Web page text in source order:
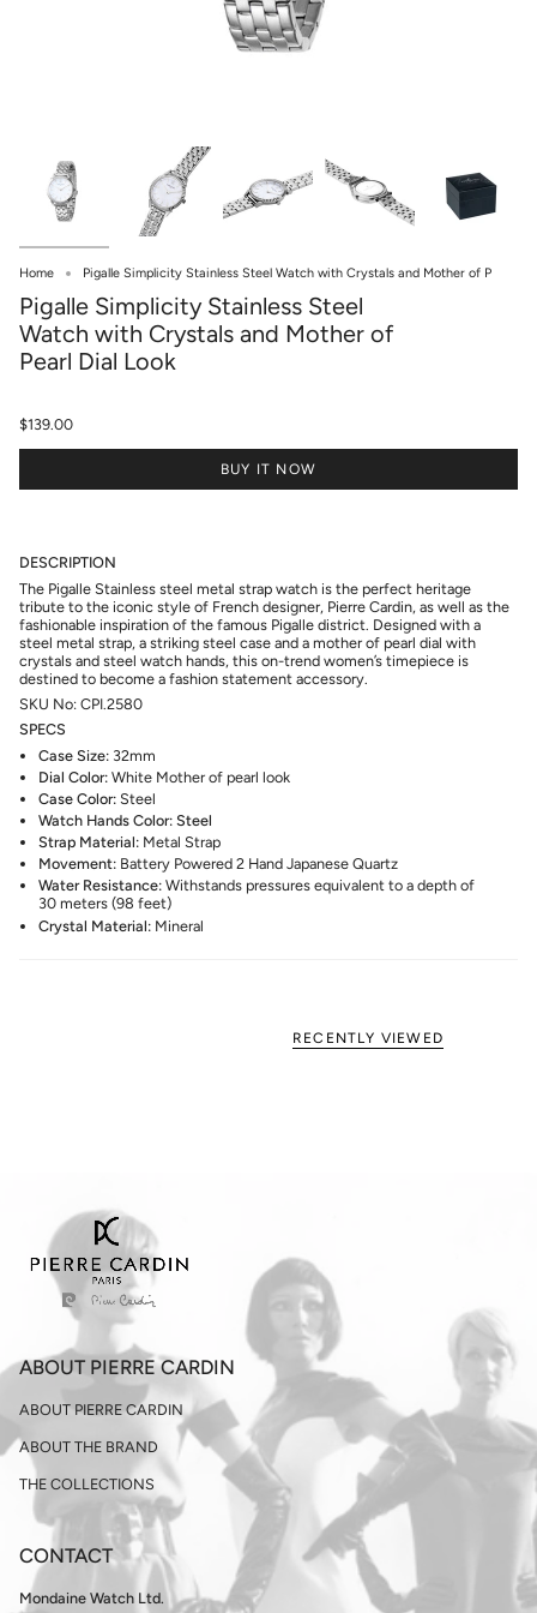
Home Pigalle Simplicity Stainless Steel Watch with Crystals and Mother of P
Pigalle Simplicity Stainless Steel
Watch with Crystals and Mother of
Pearl Dial Look
$139.00
BUY IT NOW
DESCRIPTION
The Pigalle Stainless steel metal strap watch is the perfect heritage
tribute to the iconic style of French designer, Pierre Cardin, as well as the
fashionable inspiration of the famous Pigalle district. Designed with a
steel metal strap, a striking steel case and a mother of pearl dial with
crystals and steel watch hands, this on-trend women’s timepiece is
destined to become a fashion statement accessory.
SKU No: CPI.2580
SPECS
Case Size: 32mm
Dial Color: White Mother of pearl look
Case Color: Steel
Watch Hands Color: Steel
Strap Material: Metal Strap
Movement: Battery Powered 2 Hand Japanese Quartz
Water Resistance: Withstands pressures equivalent to a depth of
30 meters (98 feet)
Crystal Material: Mineral
RECENTLY VIEWED
ABOUT PIERRE CARDIN
ABOUT PIERRE CARDIN
ABOUT THE BRAND
THE COLLECTIONS
CONTACT
Mondaine Watch Ltd.